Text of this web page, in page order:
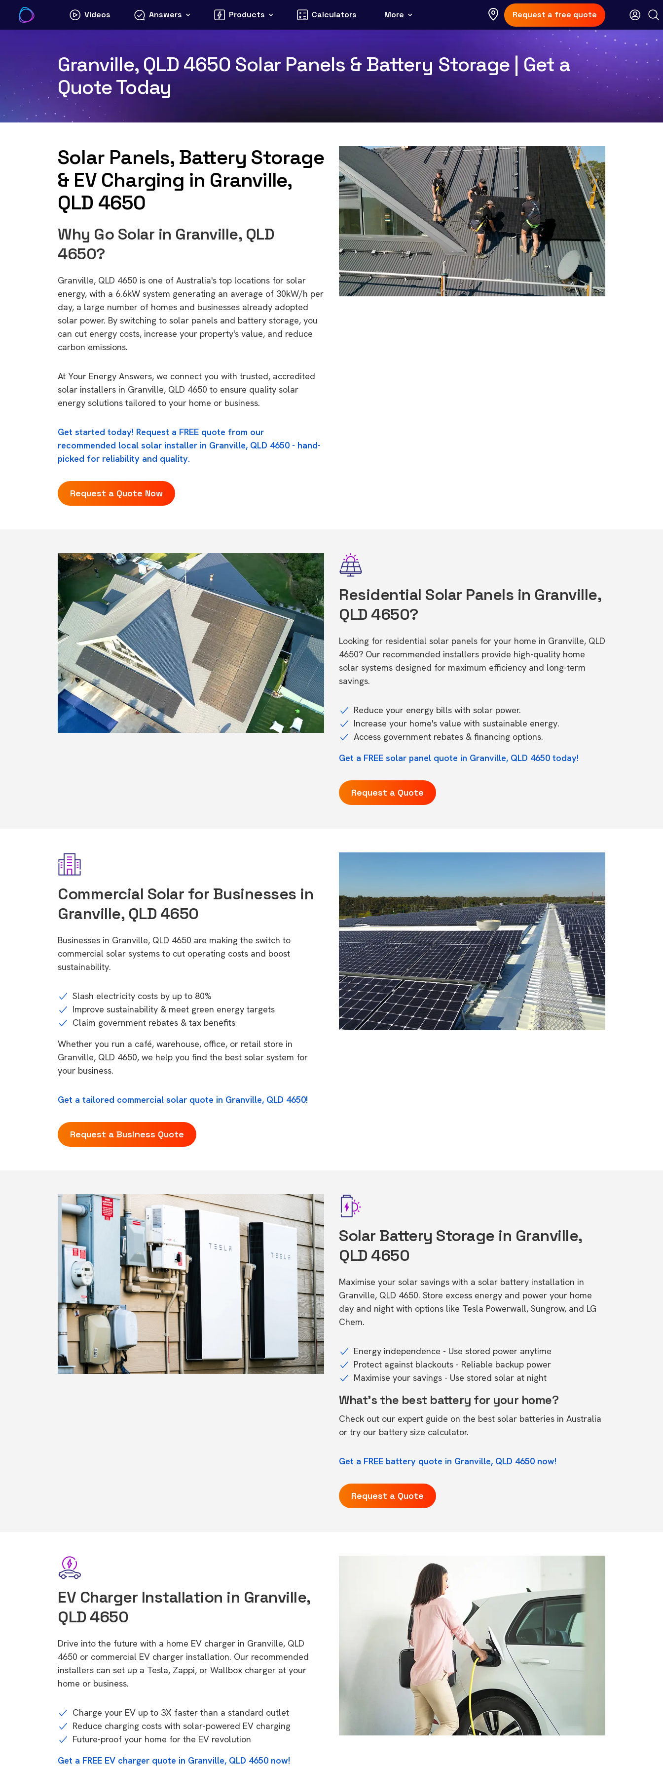
content
Videos Answers Products Calculators More Request a free quote
Granville, QLD 4650 Solar Panels & Battery Storage | Get a
Quote Today
Solar Panels, Battery Storage
& EV Charging in Granville,
QLD 4650
Why Go Solar in Granville, QLD
4650?
Granville, QLD 4650 is one of Australia's top locations for solar
energy, with a 6.6kW system generating an average of 30kW/h per
day, a large number of homes and businesses already adopted
solar power. By switching to solar panels and battery storage, you
can cut energy costs, increase your property's value, and reduce
carbon emissions.
At Your Energy Answers, we connect you with trusted, accredited
solar installers in Granville, QLD 4650 to ensure quality solar
energy solutions tailored to your home or business.
Get started today! Request a FREE quote from our
recommended local solar installer in Granville, QLD 4650 - hand-
picked for reliability and quality.
Request a Quote Now
Residential Solar Panels in Granville,
QLD 4650?
Looking for residential solar panels for your home in Granville, QLD
4650? Our recommended installers provide high-quality home
solar systems designed for maximum efficiency and long-term
savings.
Reduce your energy bills with solar power.
Increase your home's value with sustainable energy.
Access government rebates & financing options.
Get a FREE solar panel quote in Granville, QLD 4650 today!
Request a Quote
Commercial Solar for Businesses in
Granville, QLD 4650
Businesses in Granville, QLD 4650 are making the switch to
commercial solar systems to cut operating costs and boost
sustainability.
Slash electricity costs by up to 80%
Improve sustainability & meet green energy targets
Claim government rebates & tax benefits
Whether you run a café, warehouse, office, or retail store in
Granville, QLD 4650, we help you find the best solar system for
your business.
Get a tailored commercial solar quote in Granville, QLD 4650!
Request a Business Quote
Solar Battery Storage in Granville,
QLD 4650
Maximise your solar savings with a solar battery installation in
Granville, QLD 4650. Store excess energy and power your home
day and night with options like Tesla Powerwall, Sungrow, and LG
Chem.
Energy independence - Use stored power anytime
Protect against blackouts - Reliable backup power
Maximise your savings - Use stored solar at night
What's the best battery for your home?
Check out our expert guide on the best solar batteries in Australia
or try our battery size calculator.
Get a FREE battery quote in Granville, QLD 4650 now!
Request a Quote
EV Charger Installation in Granville,
QLD 4650
Drive into the future with a home EV charger in Granville, QLD
4650 or commercial EV charger installation. Our recommended
installers can set up a Tesla, Zappi, or Wallbox charger at your
home or business.
Charge your EV up to 3X faster than a standard outlet
Reduce charging costs with solar-powered EV charging
Future-proof your home for the EV revolution
Get a FREE EV charger quote in Granville, QLD 4650 now!